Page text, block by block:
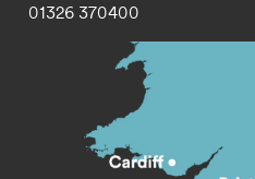
01326 370400